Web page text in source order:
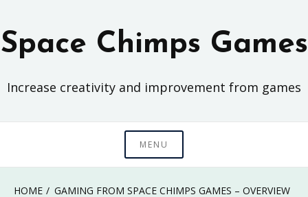
to
content
Space Chimps Games
Increase creativity and improvement from games
MENU
HOME GAMING FROM SPACE CHIMPS GAMES – OVERVIEW